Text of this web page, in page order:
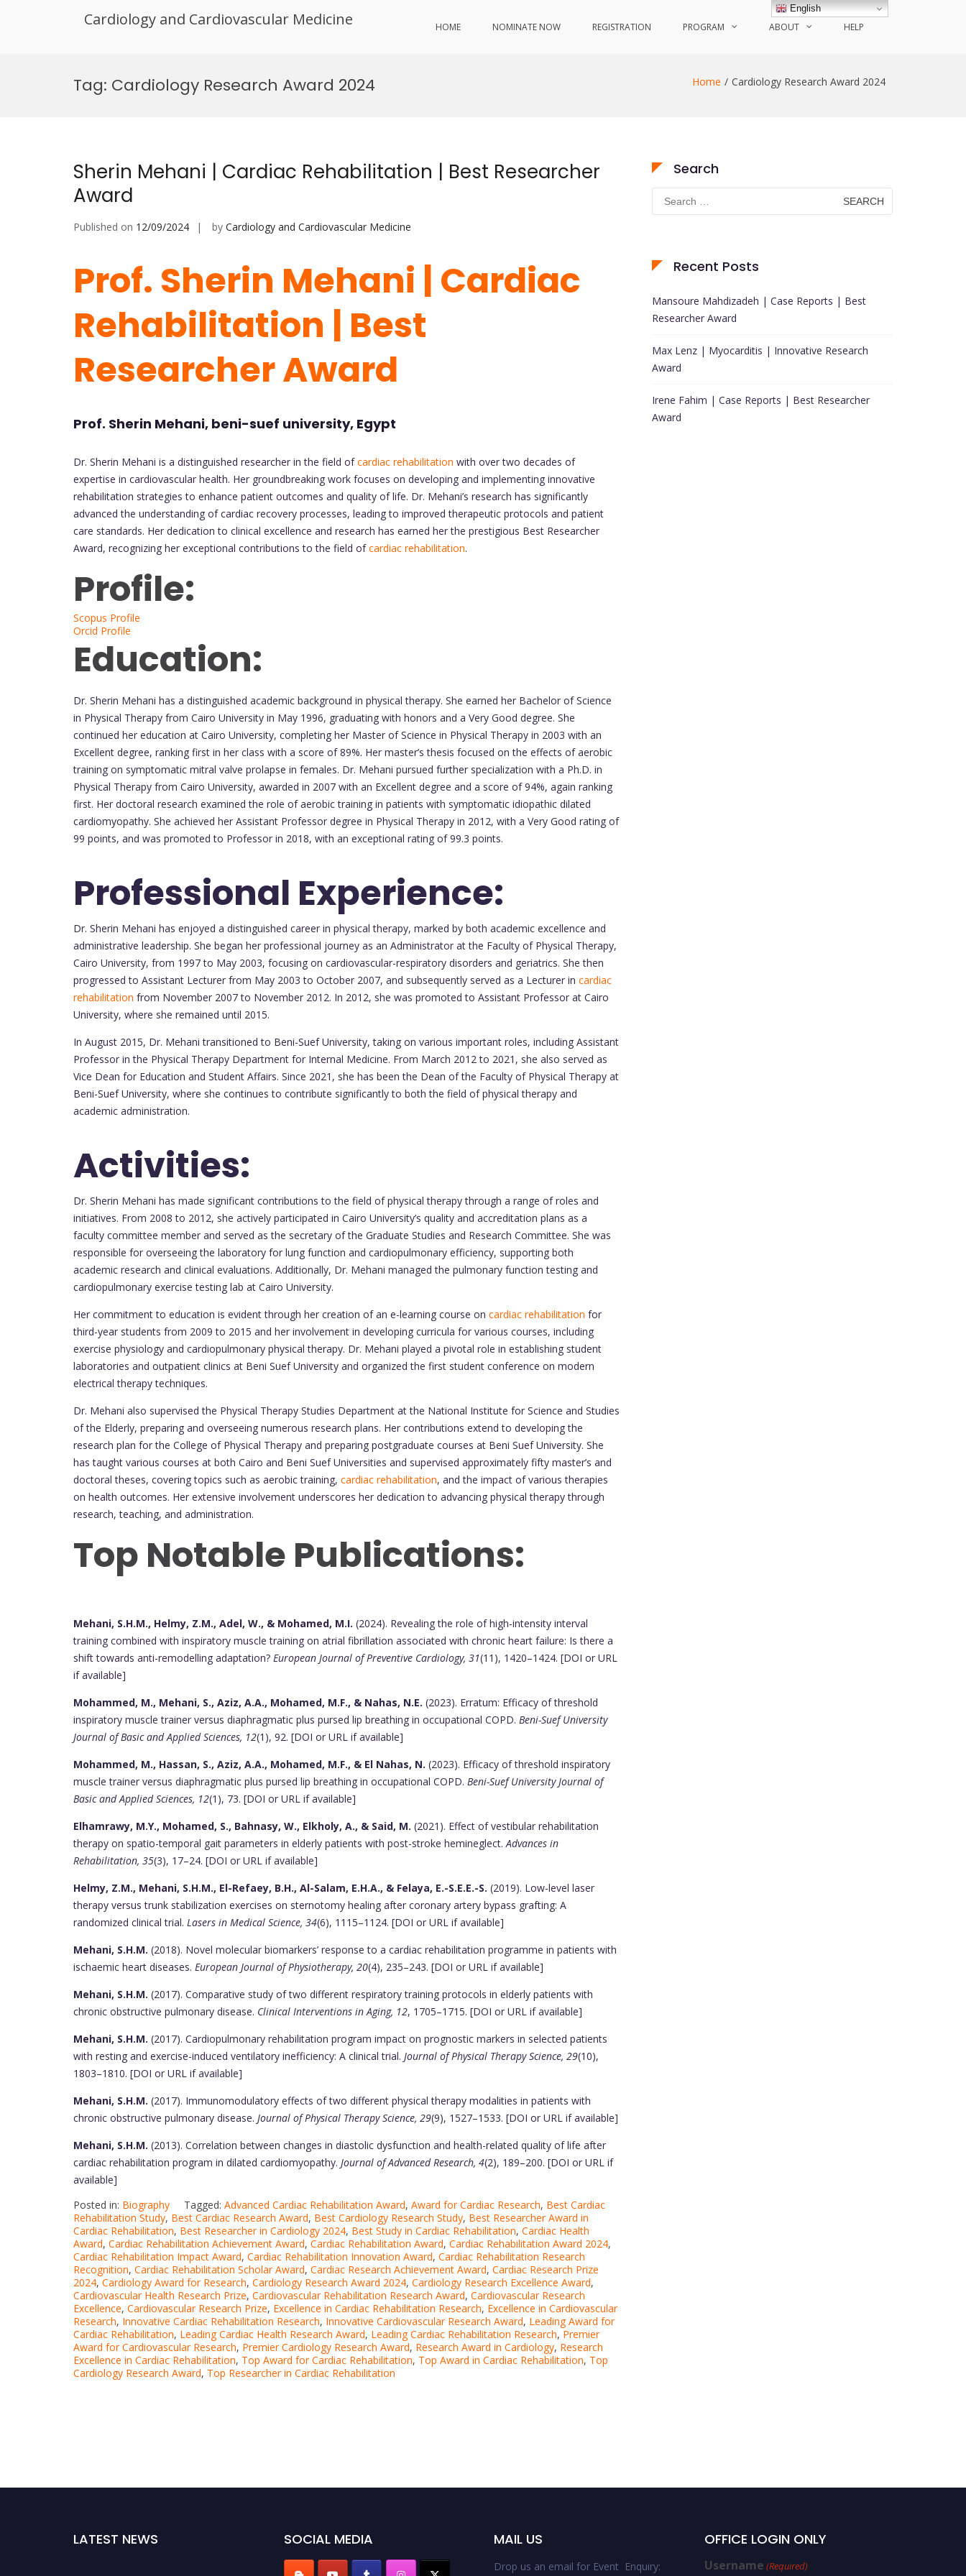
Cardiology and Cardiovascular Medicine HOME NOMINATE NOW REGISTRATION PROGRAM ABOUT HELP
Tag: Cardiology Research Award 2024 Home Cardiology Research Award 2024
Sherin Mehani | Cardiac Rehabilitation | Best Researcher
Award
Published on 12/09/2024 by Cardiology and Cardiovascular Medicine
Prof. Sherin Mehani | Cardiac
Rehabilitation | Best
Researcher Award
Prof. Sherin Mehani, beni-suef university, Egypt
Dr. Sherin Mehani is a distinguished researcher in the field ofcardiac rehabilitation with over two decades of
expertise in cardiovascular health. Her groundbreaking work focuses on developing and implementing innovative
rehabilitation strategies to enhance patient outcomes and quality of life. Dr. Mehani’s research has significantly
advanced the understanding of cardiac recovery processes, leading to improved therapeutic protocols and patient
care standards. Her dedication to clinical excellence and research has earned her the prestigious Best Researcher
Award, recognizing her exceptional contributions to the field ofcardiac rehabilitation.
Profile:
Scopus Profile
Orcid Profile
Education:
Dr. Sherin Mehani has a distinguished academic background in physical therapy. She earned her Bachelor of Science
in Physical Therapy from Cairo University in May 1996, graduating with honors and a Very Good degree. She
continued her education at Cairo University, completing her Master of Science in Physical Therapy in 2003 with an
Excellent degree, ranking first in her class with a score of 89%. Her master’s thesis focused on the effects of aerobic
training on symptomatic mitral valve prolapse in females. Dr. Mehani pursued further specialization with a Ph.D. in
Physical Therapy from Cairo University, awarded in 2007 with an Excellent degree and a score of 94%, again ranking
first. Her doctoral research examined the role of aerobic training in patients with symptomatic idiopathic dilated
cardiomyopathy. She achieved her Assistant Professor degree in Physical Therapy in 2012, with a Very Good rating of
99 points, and was promoted to Professor in 2018, with an exceptional rating of 99.3 points.
Professional Experience:
Dr. Sherin Mehani has enjoyed a distinguished career in physical therapy, marked by both academic excellence and
administrative leadership. She began her professional journey as an Administrator at the Faculty of Physical Therapy,
Cairo University, from 1997 to May 2003, focusing on cardiovascular-respiratory disorders and geriatrics. She then
progressed to Assistant Lecturer from May 2003 to October 2007, and subsequently served as a Lecturer in cardiac
rehabilitation from November 2007 to November 2012. In 2012, she was promoted to Assistant Professor at Cairo
University, where she remained until 2015.
In August 2015, Dr. Mehani transitioned to Beni-Suef University, taking on various important roles, including Assistant
Professor in the Physical Therapy Department for Internal Medicine. From March 2012 to 2021, she also served as
Vice Dean for Education and Student Affairs. Since 2021, she has been the Dean of the Faculty of Physical Therapy at
Beni-Suef University, where she continues to contribute significantly to both the field of physical therapy and
academic administration.
Activities:
Dr. Sherin Mehani has made significant contributions to the field of physical therapy through a range of roles and
initiatives. From 2008 to 2012, she actively participated in Cairo University’s quality and accreditation plans as a
faculty committee member and served as the secretary of the Graduate Studies and Research Committee. She was
responsible for overseeing the laboratory for lung function and cardiopulmonary efficiency, supporting both
academic research and clinical evaluations. Additionally, Dr. Mehani managed the pulmonary function testing and
cardiopulmonary exercise testing lab at Cairo University.
Her commitment to education is evident through her creation of an e-learning course on cardiac rehabilitation for
third-year students from 2009 to 2015 and her involvement in developing curricula for various courses, including
exercise physiology and cardiopulmonary physical therapy. Dr. Mehani played a pivotal role in establishing student
laboratories and outpatient clinics at Beni Suef University and organized the first student conference on modern
electrical therapy techniques.
Dr. Mehani also supervised the Physical Therapy Studies Department at the National Institute for Science and Studies
of the Elderly, preparing and overseeing numerous research plans. Her contributions extend to developing the
research plan for the College of Physical Therapy and preparing postgraduate courses at Beni Suef University. She
has taught various courses at both Cairo and Beni Suef Universities and supervised approximately fifty master’s and
doctoral theses, covering topics such as aerobic training, cardiac rehabilitation, and the impact of various therapies
on health outcomes. Her extensive involvement underscores her dedication to advancing physical therapy through
research, teaching, and administration.
Top Notable Publications:
Mehani, S.H.M., Helmy, Z.M., Adel, W., & Mohamed, M.I. (2024). Revealing the role of high-intensity interval
training combined with inspiratory muscle training on atrial fibrillation associated with chronic heart failure: Is there a
shift towards anti-remodelling adaptation? European Journal of Preventive Cardiology, 31(11), 1420–1424. [DOI or URL
if available]
Mohammed, M., Mehani, S., Aziz, A.A., Mohamed, M.F., & Nahas, N.E. (2023). Erratum: Efficacy of threshold
inspiratory muscle trainer versus diaphragmatic plus pursed lip breathing in occupational COPD. Beni-Suef University
Journal of Basic and Applied Sciences, 12(1), 92. [DOI or URL if available]
Mohammed, M., Hassan, S., Aziz, A.A., Mohamed, M.F., & El Nahas, N. (2023). Efficacy of threshold inspiratory
muscle trainer versus diaphragmatic plus pursed lip breathing in occupational COPD. Beni-Suef University Journal of
Basic and Applied Sciences, 12(1), 73. [DOI or URL if available]
Elhamrawy, M.Y., Mohamed, S., Bahnasy, W., Elkholy, A., & Said, M. (2021). Effect of vestibular rehabilitation
therapy on spatio-temporal gait parameters in elderly patients with post-stroke hemineglect.Advances in
Rehabilitation, 35(3), 17–24. [DOI or URL if available]
Helmy, Z.M., Mehani, S.H.M., El-Refaey, B.H., Al-Salam, E.H.A., & Felaya, E.-S.E.E.-S. (2019). Low-level laser
therapy versus trunk stabilization exercises on sternotomy healing after coronary artery bypass grafting: A
randomized clinical trial. Lasers in Medical Science, 34(6), 1115–1124. [DOI or URL if available]
Mehani, S.H.M. (2018). Novel molecular biomarkers’ response to a cardiac rehabilitation programme in patients with
ischaemic heart diseases. European Journal of Physiotherapy, 20(4), 235–243. [DOI or URL if available]
Mehani, S.H.M. (2017). Comparative study of two different respiratory training protocols in elderly patients with
chronic obstructive pulmonary disease. Clinical Interventions in Aging, 12, 1705–1715. [DOI or URL if available]
Mehani, S.H.M. (2017). Cardiopulmonary rehabilitation program impact on prognostic markers in selected patients
with resting and exercise-induced ventilatory inefficiency: A clinical trial. Journal of Physical Therapy Science, 29(10),
1803–1810. [DOI or URL if available]
Mehani, S.H.M. (2017). Immunomodulatory effects of two different physical therapy modalities in patients with
chronic obstructive pulmonary disease. Journal of Physical Therapy Science, 29(9), 1527–1533. [DOI or URL if available]
Mehani, S.H.M. (2013). Correlation between changes in diastolic dysfunction and health-related quality of life after
cardiac rehabilitation program in dilated cardiomyopathy. Journal of Advanced Research, 4(2), 189–200. [DOI or URL if
available]
Posted in: Biography Tagged: Advanced Cardiac Rehabilitation Award, Award for Cardiac Research, Best Cardiac
Rehabilitation Study, Best Cardiac Research Award, Best Cardiology Research Study, Best Researcher Award in
Cardiac Rehabilitation, Best Researcher in Cardiology 2024, Best Study in Cardiac Rehabilitation, Cardiac Health
Award, Cardiac Rehabilitation Achievement Award, Cardiac Rehabilitation Award, Cardiac Rehabilitation Award 2024,
Cardiac Rehabilitation Impact Award, Cardiac Rehabilitation Innovation Award, Cardiac Rehabilitation Research
Recognition, Cardiac Rehabilitation Scholar Award, Cardiac Research Achievement Award, Cardiac Research Prize
2024, Cardiology Award for Research, Cardiology Research Award 2024, Cardiology Research Excellence Award,
Cardiovascular Health Research Prize, Cardiovascular Rehabilitation Research Award, Cardiovascular Research
Excellence, Cardiovascular Research Prize, Excellence in Cardiac Rehabilitation Research, Excellence in Cardiovascular
Research, Innovative Cardiac Rehabilitation Research, Innovative Cardiovascular Research Award, Leading Award for
Cardiac Rehabilitation, Leading Cardiac Health Research Award, Leading Cardiac Rehabilitation Research, Premier
Award for Cardiovascular Research, Premier Cardiology Research Award, Research Award in Cardiology, Research
Excellence in Cardiac Rehabilitation, Top Award for Cardiac Rehabilitation, Top Award in Cardiac Rehabilitation, Top
Cardiology Research Award, Top Researcher in Cardiac Rehabilitation
Search
Search
for:
Recent Posts
Mansoure Mahdizadeh | Case Reports | Best
Researcher Award
Max Lenz | Myocarditis | Innovative Research
Award
Irene Fahim | Case Reports | Best Researcher
Award
LATEST NEWS SOCIAL MEDIA MAIL US
Drop us an email for Event Enquiry:
OFFICE LOGIN ONLY
Username (Required)
English